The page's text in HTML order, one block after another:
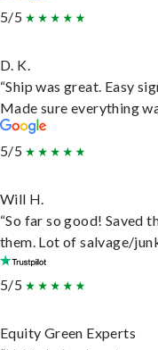
5/5
D. K.
“Ship was great. Easy
Made sure everything
5/5
Will H.
“So far so good! Saved
them. Lot of salvage/
5/5
Equity Green Experts